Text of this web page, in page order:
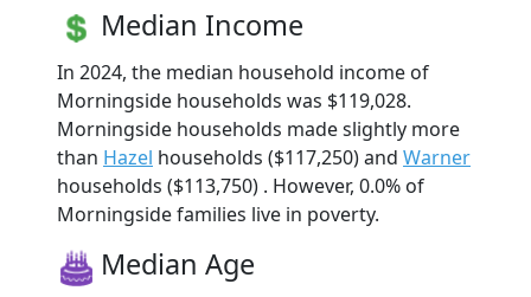
Median Income
In 2024, the median household income of
Morningside households was $119,028.
Morningside households made slightly more
than Hazel households ($117,250) and Warner
households ($113,750) . However, 0.0% of
Morningside families live in poverty.
Median Age